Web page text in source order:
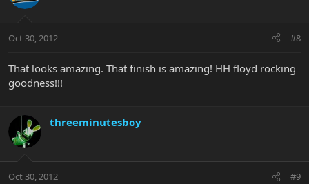
Oct 30, 2012 #8
That looks amazing. That finish is amazing! HH floyd rocking
goodness!!!
threeminutesboy
Oct 30, 2012 #9